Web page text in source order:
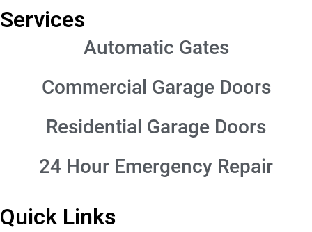
Services
Automatic Gates
Commercial Garage Doors
Residential Garage Doors
24 Hour Emergency Repair
Quick Links